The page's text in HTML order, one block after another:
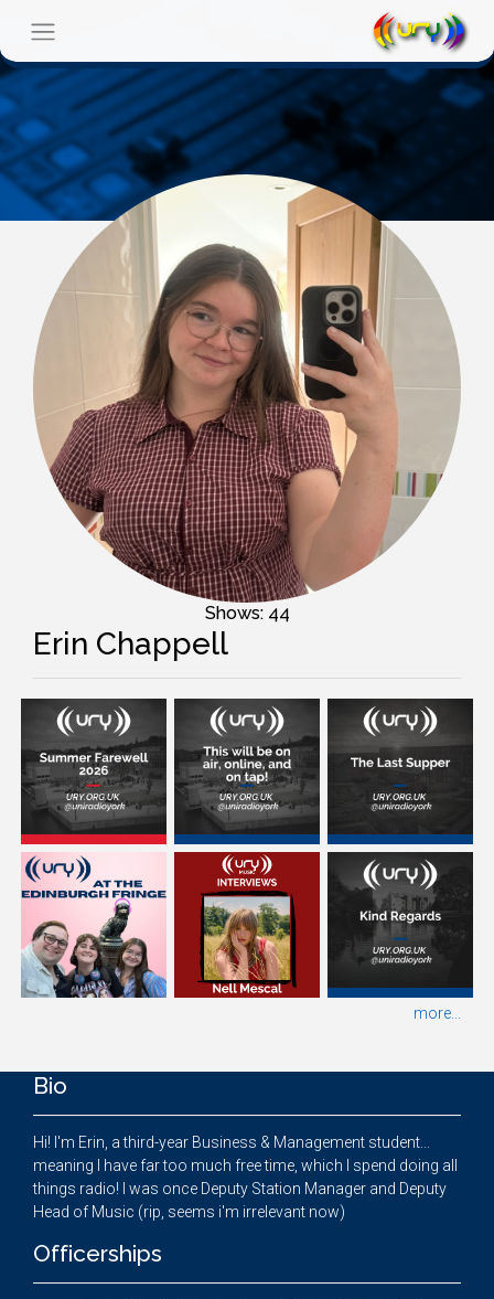
Shows: 44
Erin Chappell
more...
Bio
Hi! I'm Erin, a third-year Business & Management student...
meaning I have far too much free time, which I spend doing all
things radio! I was once Deputy Station Manager and Deputy
Head of Music (rip, seems i'm irrelevant now)
Officerships